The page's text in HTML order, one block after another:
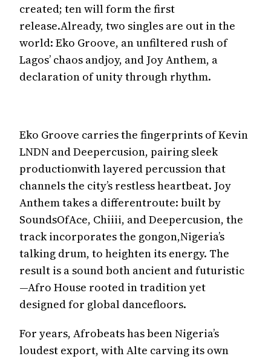
created; ten will form the first
release.Already, two singles are out in the
world: Eko Groove, an unfiltered rush of
Lagos’ chaos andjoy, and Joy Anthem, a
declaration of unity through rhythm.
Eko Groove carries the fingerprints of Kevin
LNDN and Deepercusion, pairing sleek
productionwith layered percussion that
channels the city’s restless heartbeat. Joy
Anthem takes a differentroute: built by
SoundsOfAce, Chiiii, and Deepercusion, the
track incorporates the gongon,Nigeria’s
talking drum, to heighten its energy. The
result is a sound both ancient and futuristic
—Afro House rooted in tradition yet
designed for global dancefloors.
For years, Afrobeats has been Nigeria’s
loudest export, with Alte carving its own